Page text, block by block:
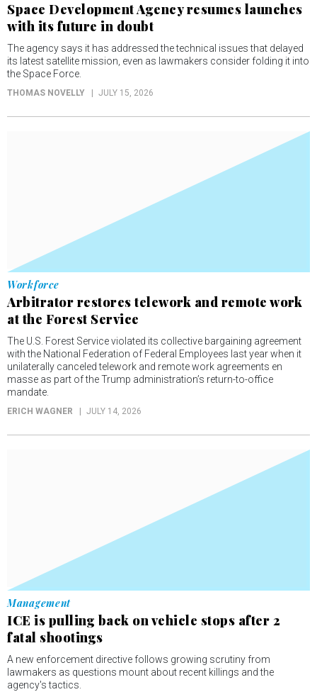
Space Development Agency resumes launches
with its future in doubt
The agency says it has addressed the technical issues that delayed
its latest satellite mission, even as lawmakers consider folding it into
the Space Force.
THOMAS NOVELLY JULY 15, 2026
Workforce
Arbitrator restores telework and remote work
at the Forest Service
The U.S. Forest Service violated its collective bargaining agreement
with the National Federation of Federal Employees last year when it
unilaterally canceled telework and remote work agreements en
masse as part of the Trump administration’s return-to-office
mandate.
ERICH WAGNER JULY 14, 2026
Management
ICE is pulling back on vehicle stops after 2
fatal shootings
A new enforcement directive follows growing scrutiny from
lawmakers as questions mount about recent killings and the
agency's tactics.